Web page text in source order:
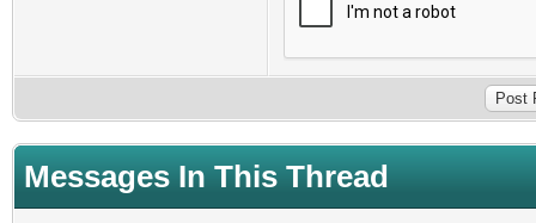
Messages In This Thread